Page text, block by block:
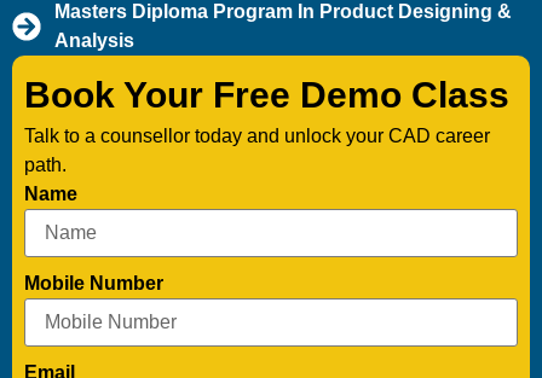
Masters Diploma Program In Product Designing &
Analysis
Book Your Free Demo Class
Talk to a counsellor today and unlock your CAD career
path.
Name
Mobile Number
Email